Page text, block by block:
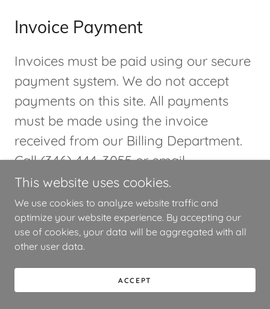
Invoice Payment
Invoices must be paid using our secure
payment system. We do not accept
payments on this site. All payments
must be made using the invoice
received from our Billing Department.
Call (346) 444-3055 or email
info@trestidr.com with any questions.
This website uses cookies.
We use cookies to analyze website traffic and
optimize your website experience. By accepting our
use of cookies, your data will be aggregated with all
other user data.
ACCEPT